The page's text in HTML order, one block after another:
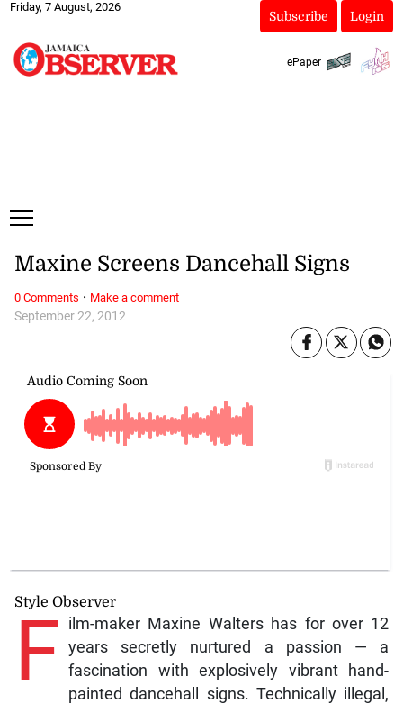
Friday, 7 August, 2026
Subscribe Login
ePaper
September 22, 2012
Maxine Screens Dancehall Signs
Style Observer
F ilm-maker Maxine Walters has for over 12
years secretly nurtured a passion — a
fascination with explosively vibrant hand-
painted dancehall signs. Technically illegal,
0 Comments · Make a comment